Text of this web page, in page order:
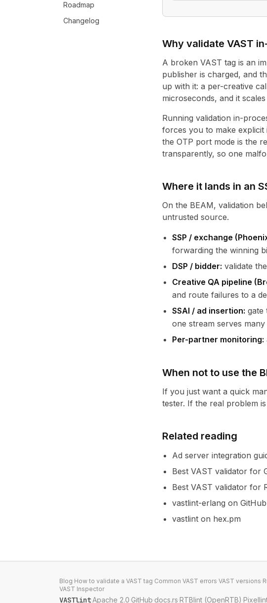
Roadmap
Changelog
Why validate VAST
A broken VAST tag is an
publisher is charged, and
up with it: a per-creative
microseconds, and it
Running validation in-
forces you to make explicit
the OTP port mode is the
transparently, so one
Where it lands in an
On the BEAM, validation
untrusted source.
SSP / exchange
forwarding the winning
DSP / bidder: validate
Creative QA pipeline
and route failures to a
SSAI / ad insertion: gate
one stream serves
Per-partner monitoring:
When not to use the
If you just want a quick
tester. If the real problem
Related reading
Ad server integration
Best VAST validator for
Best VAST validator for
vastlint-erlang on GitHub
vastlint on hex.pm
Blog·How to validate a VAST tag·Common VAST errors·VAST versions·
VAST Inspector
VASTlint·Apache 2.0·GitHub·docs.rs·RTBlint (OpenRTB)·